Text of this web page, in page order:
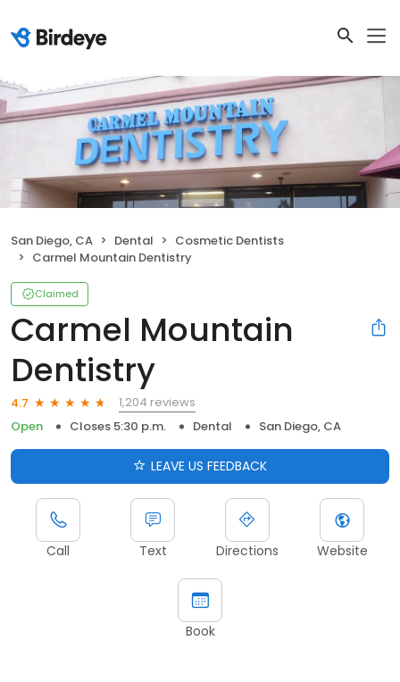
San Diego, CA Dental
Cosmetic Dentists
Carmel Mountain Dentistry
Claimed
Carmel Mountain
Dentistry
4.7
1,204 reviews
Open
Closes 5:30 p.m. Dental San Diego, CA
LEAVE US FEEDBACK
Call Text Directions Website
Book